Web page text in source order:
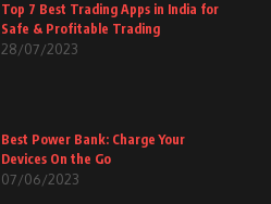
Top 7 Best Trading Apps in India for
Safe & Profitable Trading
28/07/2023
Best Power Bank: Charge Your
Devices On the Go
07/06/2023